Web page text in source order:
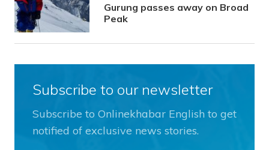
Gurung passes away on Broad
Peak
Subscribe to our newsletter
Subscribe to Onlinekhabar English to get
notified of exclusive news stories.